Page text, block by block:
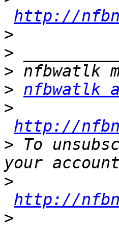
http://
>
>
>
> nfbwatlk
>
http://
> To
>
http://
>